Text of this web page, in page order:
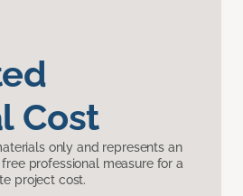
Cost
only and represents an
free professional measure for a
project cost.